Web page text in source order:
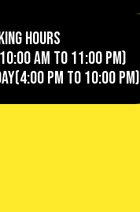
Hours
AM to 11:00 PM)
PM to 10:00 PM)